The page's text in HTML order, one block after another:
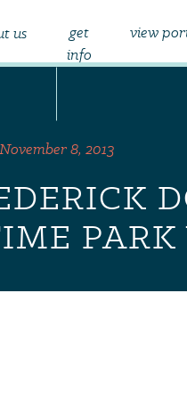
us
get
info
view
November 8, 2013